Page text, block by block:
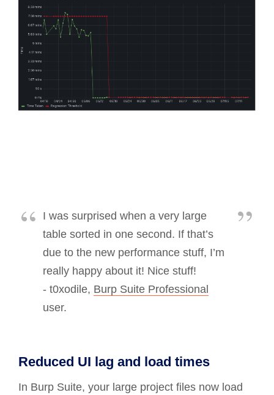
I was surprised when a very large
table sorted in one second. If that’s
due to the new performance stuff, I’m
really happy about it! Nice stuff!
- t0xodile, Burp Suite Professional
user.
Reduced UI lag and load times
In Burp Suite, your large project files now load